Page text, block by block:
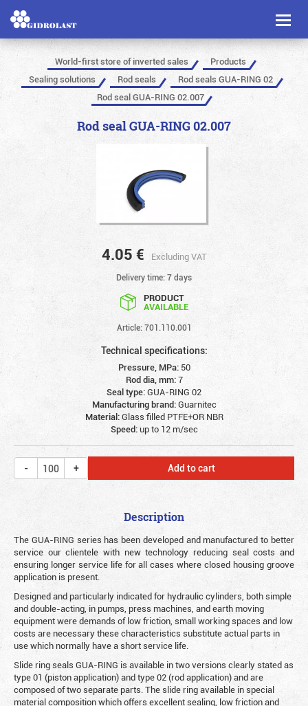
Toggle
World-first store of inverted sales
Products
Sealing solutions
Rod seals
Rod seals GUA-RING 02
Rod seal GUA-RING 02.007
Rod seal GUA-RING 02.007
4.05 € Excluding VAT
Delivery time: 7 days
PRODUCT
AVAILABLE
Article: 701.110.001
Technical specifications:
Pressure, MPa: 50
Rod dia, mm:7
Seal type:GUA-RING 02
Manufacturing brand:Guarnitec
Material:Glass filled PTFE+OR NBR
Speed:up to 12 m/sec
Add to cart
Description
The GUA-RING series has been developed and manufactured to better
service our clientele with new technology reducing seal costs and
ensuring longer service life for all cases where closed housing groove
application is present.
Designed and particularly indicated for hydraulic cylinders, both simple
and double-acting, in pumps, press machines, and earth moving
equipment were demands of low friction, small working spaces and low
costs are necessary these characteristics substitute actual parts in
use which normally have a short service life.
Slide ring seals GUA-RING is available in two versions clearly stated as
type 01 (piston application) and type 02 (rod application) and are
composed of two separate parts. The slide ring available in special
material composition which offers excellent sealing, low friction and